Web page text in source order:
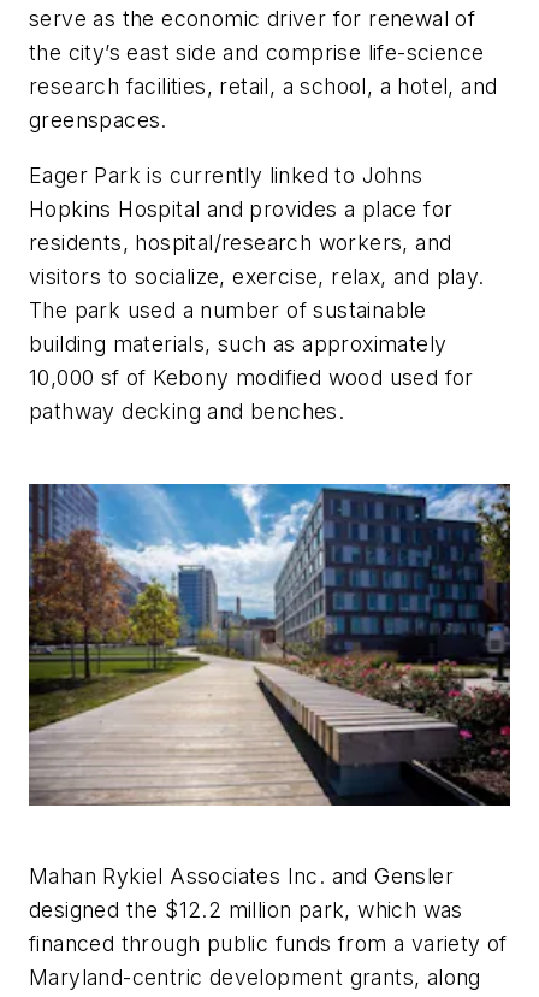
serve as the economic driver for renewal of
the city’s east side and comprise life-science
research facilities, retail, a school, a hotel, and
greenspaces.
Eager Park is currently linked to Johns
Hopkins Hospital and provides a place for
residents, hospital/research workers, and
visitors to socialize, exercise, relax, and play.
The park used a number of sustainable
building materials, such as approximately
10,000 sf of Kebony modified wood used for
pathway decking and benches.
Mahan Rykiel Associates Inc. and Gensler
designed the $12.2 million park, which was
financed through public funds from a variety of
Maryland-centric development grants, along